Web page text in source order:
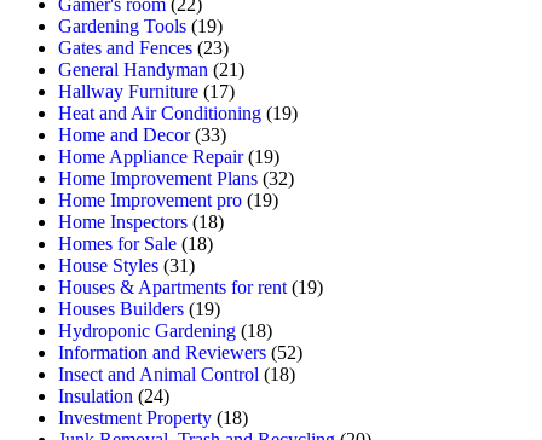
Gardening Tools (19)
Gates and Fences (23)
General Handyman (21)
Hallway Furniture (17)
Heat and Air Conditioning (19)
Home and Decor(33)
Home Appliance Repair(19)
Home Improvement Plans (32)
Home Improvement pro (19)
Home Inspectors (18)
Homes for Sale (18)
House Styles (31)
Houses & Apartments for rent (19)
Houses Builders (19)
Hydroponic Gardening (18)
Information and Reviewers (52)
Insect and Animal Control (18)
Insulation (24)
Investment Property (18)